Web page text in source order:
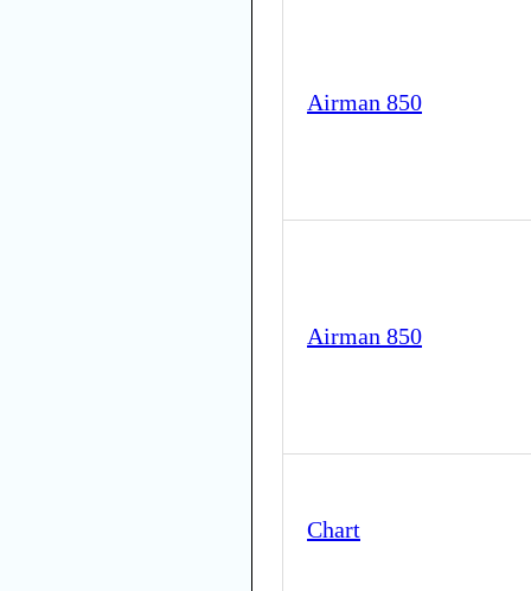
Airman 850
Airman 850
Chart